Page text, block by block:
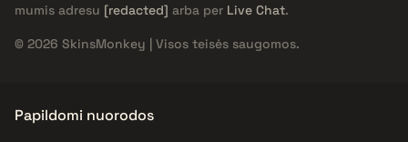
mumis adresu [redacted] arba per Live Chat.
© 2026 SkinsMonkey | Visos teisės saugomos.
Papildomi nuorodos